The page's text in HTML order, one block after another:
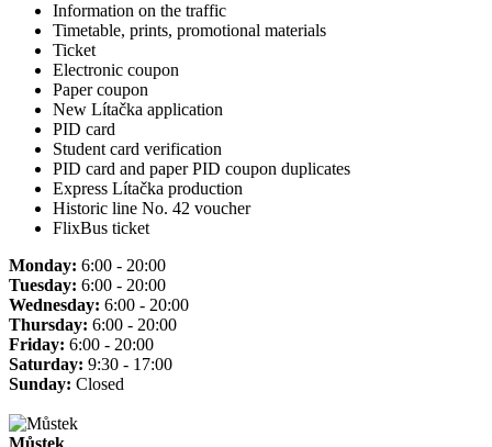
Information on the traffic
Timetable, prints, promotional materials
Ticket
Electronic coupon
Paper coupon
New Lítačka application
PID card
Student card verification
PID card and paper PID coupon duplicates
Express Lítačka production
Historic line No. 42 voucher
FlixBus ticket
Monday: 6:00 - 20:00
Tuesday: 6:00 - 20:00
Wednesday: 6:00 - 20:00
Thursday: 6:00 - 20:00
Friday: 6:00 - 20:00
Saturday: 9:30 - 17:00
Sunday: Closed